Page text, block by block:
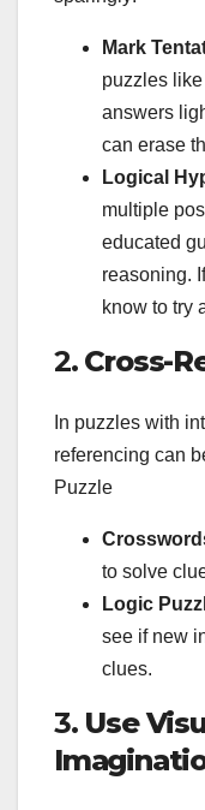
Mark
puzzles
answers
can erase
Logical
multiple
educated
reasoning.
know to try
2. Cross-
In puzzles with
referencing can
Puzzle
to solve
Logic
see if new
clues.
3. Use